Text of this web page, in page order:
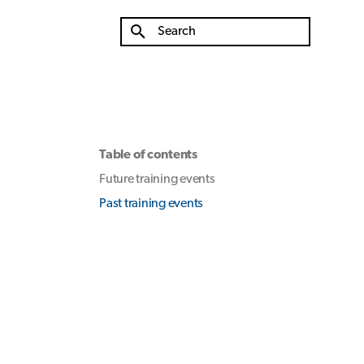
Table of contents
Future training events
Past training events